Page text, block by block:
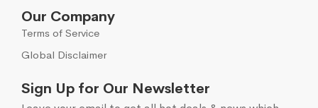
Our Company
Terms of Service
Global Disclaimer
Sign Up for Our Newsletter